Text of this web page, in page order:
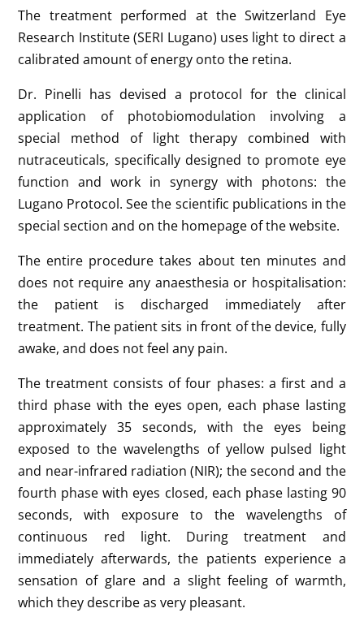
The treatment performed at the Switzerland Eye
Research Institute (SERI Lugano) uses light to direct a
calibrated amount of energy onto the retina.
Dr. Pinelli has devised a protocol for the clinical
application of photobiomodulation involving a
special method of light therapy combined with
nutraceuticals, specifically designed to promote eye
function and work in synergy with photons: the
Lugano Protocol. See the scientific publications in the
special section and on the homepage of the website.
The entire procedure takes about ten minutes and
does not require any anaesthesia or hospitalisation:
the patient is discharged immediately after
treatment. The patient sits in front of the device, fully
awake, and does not feel any pain.
The treatment consists of four phases: a first and a
third phase with the eyes open, each phase lasting
approximately 35 seconds, with the eyes being
exposed to the wavelengths of yellow pulsed light
and near-infrared radiation (NIR); the second and the
fourth phase with eyes closed, each phase lasting 90
seconds, with exposure to the wavelengths of
continuous red light. During treatment and
immediately afterwards, the patients experience a
sensation of glare and a slight feeling of warmth,
which they describe as very pleasant.